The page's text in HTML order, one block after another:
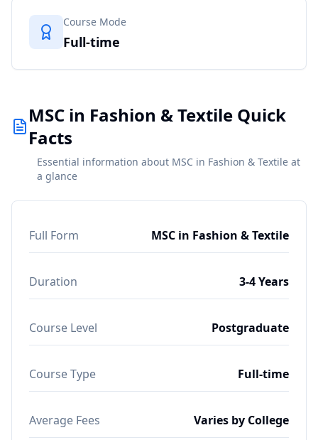
Course Mode
Full-time
MSC in Fashion & Textile Quick
Facts
Essential information about MSC in Fashion & Textile at
a glance
Full Form MSC in Fashion & Textile
Duration 3-4 Years
Course Level Postgraduate
Course Type Full-time
Average Fees Varies by College